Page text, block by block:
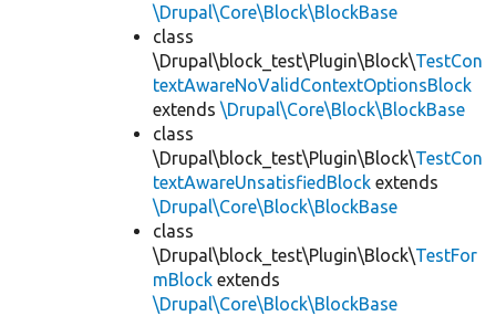
\Drupal\Core\Block\BlockBase
class
\Drupal\block_test\Plugin\Block\TestCon
textAwareNoValidContextOptionsBlock
extends \Drupal\Core\Block\BlockBase
class
\Drupal\block_test\Plugin\Block\TestCon
textAwareUnsatisfiedBlock extends
\Drupal\Core\Block\BlockBase
class
\Drupal\block_test\Plugin\Block\TestFor
mBlock extends
\Drupal\Core\Block\BlockBase